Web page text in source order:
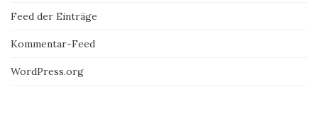
Feed der Einträge
Kommentar-Feed
WordPress.org